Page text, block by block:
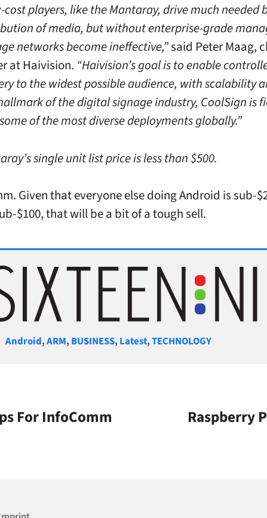
cost players, like the Mantaray, drive much needed
of media, but without enterprise-grade
networks become ineffective,”said Peter Maag,
at Haivision. “Haivision’s goal is to enable
to the widest possible audience, with scalability
of the digital signage industry, CoolSign is
of the most diverse deployments globally.”
single unit list price is less than $500.
Given that everyone else doing Android is sub-
$100, that will be a bit of a tough sell.
Categories
Android,ARM,BUSINESS,Latest,TECHNOLOGY
For InfoComm Raspberry